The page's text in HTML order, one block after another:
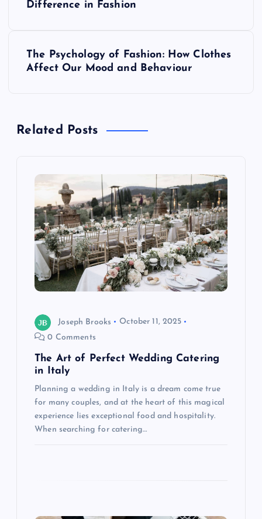
a
Difference in Fashion
The Psychology of Fashion: How Clothes
Affect Our Mood and Behaviour
Related Posts
Joseph Brooks
October 11, 2025
0 Comments
The Art of Perfect Wedding Catering
in Italy
Planning a wedding in Italy is a dream come true
for many couples, and at the heart of this magical
experience lies exceptional food and hospitality.
When searching for catering…